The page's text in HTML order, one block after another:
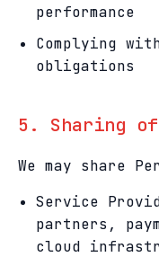
performance
Complying
obligations
5. Sharing
We may share
Service
partners,
cloud